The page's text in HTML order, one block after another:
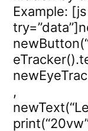
Example:
,